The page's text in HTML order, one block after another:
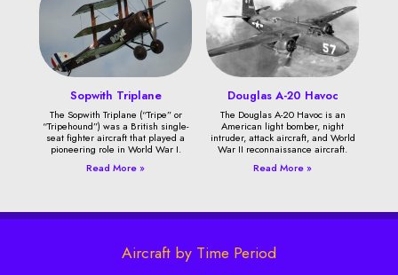
Sopwith Triplane
The Sopwith Triplane (“Tripe” or
“Tripehound”) was a British single-
seat fighter aircraft that played a
pioneering role in World War I.
Read More »
Douglas A-20 Havoc
The Douglas A-20 Havoc is an
American light bomber, night
intruder, attack aircraft, and World
War II reconnaissance aircraft.
Read More »
Aircraft by Time Period